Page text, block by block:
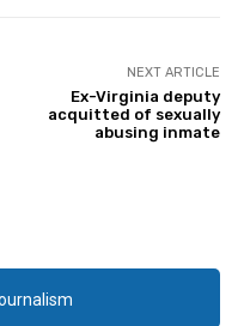
NEXT ARTICLE
Ex-Virginia deputy
acquitted of sexually
abusing inmate